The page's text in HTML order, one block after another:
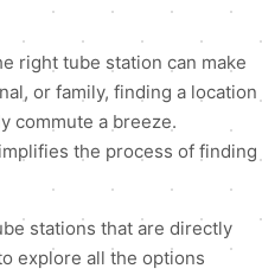
right tube station can make
or family, finding a location
commute a breeze.
the process of finding
stations that are directly
explore all the options